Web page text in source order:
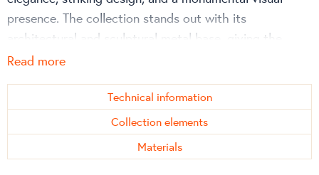
presence. The collection stands out with its
architectural and sculptural metal base, giving the
space a modern office character and a prestigious,
workspace unique, visually harmonious, and convey a
sense of high-quality craftsmanship.
Read more
Technical information
Collection elements
Materials